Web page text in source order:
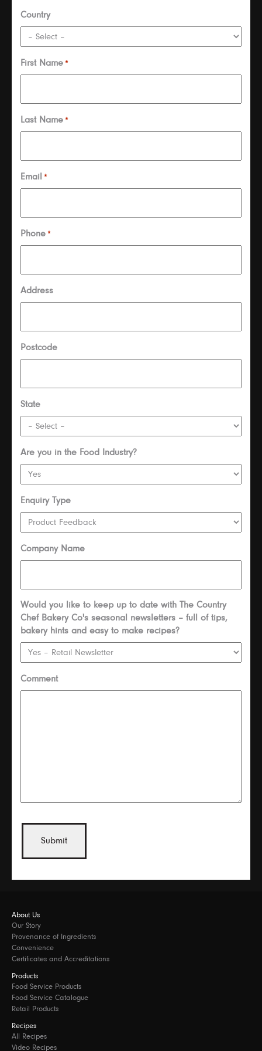
Country
First Name *
Last Name *
Email *
Phone *
Address
Postcode
State
Are you in the Food Industry?
Enquiry Type
Company Name
Would you like to keep up to date with The Country
Chef Bakery Co's seasonal newsletters – full of tips,
bakery hints and easy to make recipes?
Comment
About Us
Our Story
Provenance of Ingredients
Convenience
Certificates and Accreditations
Products
Food Service Products
Food Service Catalogue
Retail Products
Recipes
All Recipes
Video Recipes